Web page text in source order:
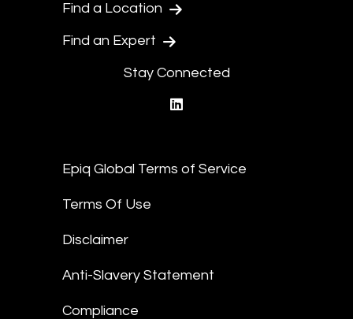
Find a Location
Find an Expert
Stay Connected
Epiq Global Terms of Service
Terms Of Use
Disclaimer
Anti-Slavery Statement
Compliance